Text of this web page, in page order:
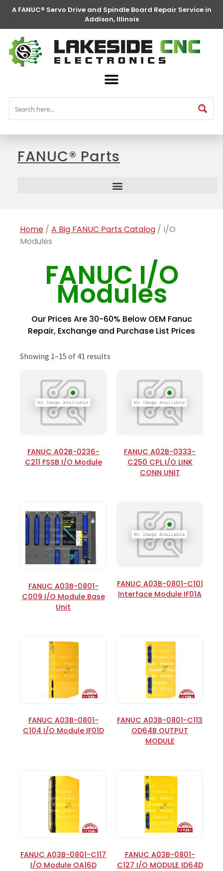
A FANUC® Servo Drive and Spindle Board Repair Service in
Addison, Illinois
FANUC® Parts
Home / A Big FANUC Parts Catalog / I/O
Modules
FANUC I/O
Modules
Our Prices Are 30-60% Below OEM Fanuc
Repair, Exchange and Purchase List Prices
Showing 1–15 of 41 results
FANUC A02B-0236-
C211 FSSB I/O Module
FANUC A02B-0333-
C250 CPL I/O LINK
CONN UNIT
FANUC A03B-0801-
C009 I/O Module Base
Unit
FANUC A03B-0801-C101
Interface Module IF01A
FANUC A03B-0801-
C104 I/O Module IF01D
FANUC A03B-0801-C113
OD64B OUTPUT
MODULE
FANUC A03B-0801-C117
I/O Module OA16D
FANUC A03B-0801-
C127 I/O MODULE ID64D